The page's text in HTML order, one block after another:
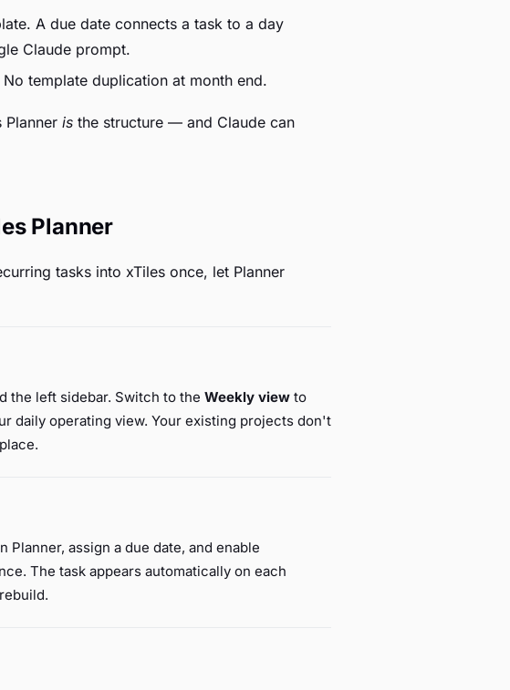
A due date connects a task to a day
Claude prompt.
template duplication at month end.
Planner is the structure — and Claude can
Planner
tasks into xTiles once, let Planner
the left sidebar. Switch to the Weekly view to
daily operating view. Your existing projects don't
assign a due date, and enable
The task appears automatically on each